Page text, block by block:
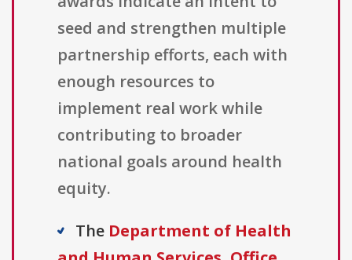
seed and strengthen multiple
partnership efforts, each with
enough resources to
implement real work while
contributing to broader
national goals around health
equity.
The Department of Health